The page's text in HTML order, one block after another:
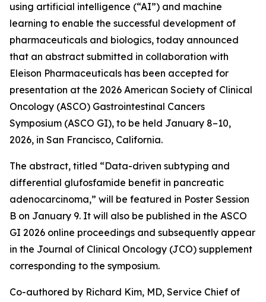
using artificial intelligence (“AI”) and machine
learning to enable the successful development of
pharmaceuticals and biologics, today announced
that an abstract submitted in collaboration with
Eleison Pharmaceuticals has been accepted for
presentation at the 2026 American Society of Clinical
Oncology (ASCO) Gastrointestinal Cancers
Symposium (ASCO GI), to be held January 8–10,
2026, in San Francisco, California.
The abstract, titled “Data-driven subtyping and
differential glufosfamide benefit in pancreatic
adenocarcinoma,” will be featured in Poster Session
B on January 9. It will also be published in the ASCO
GI 2026 online proceedings and subsequently appear
in the Journal of Clinical Oncology (JCO) supplement
corresponding to the symposium.
Co-authored by Richard Kim, MD, Service Chief of